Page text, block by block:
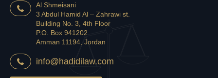
Al Shmeisani
3 Abdul Hamid Al – Zahrawi st.
Building No. 3, 4th Floor
P.O. Box 941202
Amman 11194, Jordan
info@hadidilaw.com